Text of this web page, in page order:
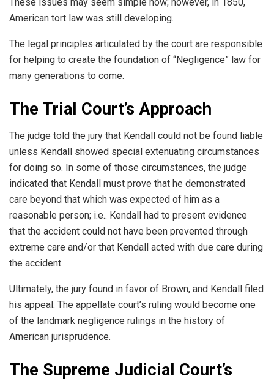
American tort law was still developing.
The legal principles articulated by the court are responsible
for helping to create the foundation of “Negligence” law for
many generations to come.
The Trial Court’s Approach
The judge told the jury that Kendall could not be found liable
unless Kendall showed special extenuating circumstances
for doing so. In some of those circumstances, the judge
indicated that Kendall must prove that he demonstrated
care beyond that which was expected of him as a
reasonable person; i.e.. Kendall had to present evidence
that the accident could not have been prevented through
extreme care and/or that Kendall acted with due care during
the accident.
Ultimately, the jury found in favor of Brown, and Kendall filed
his appeal. The appellate court’s ruling would become one
of the landmark negligence rulings in the history of
American jurisprudence.
The Supreme Judicial Court’s